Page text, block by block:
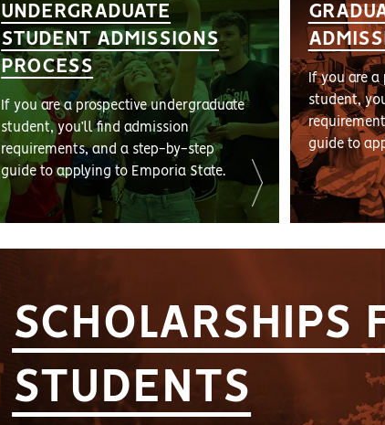
UNDERGRADUATE
STUDENT ADMISSIONS
PROCESS
If you are a prospective undergraduate
student, you’ll find admission
requirements, and a step-by-step
guide to applying to Emporia State.
If you are a
student,
guide to
SCHOLARSHIPS
STUDENTS